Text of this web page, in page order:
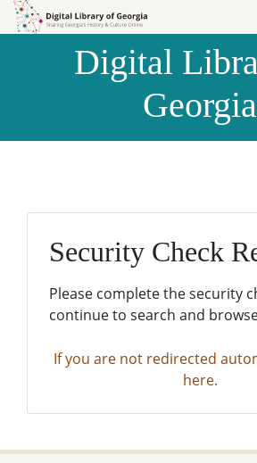
Skip to
Skip to
Digital
Georgia
Security Check
Please complete the security
continue to search and
If you are not redirected
here.